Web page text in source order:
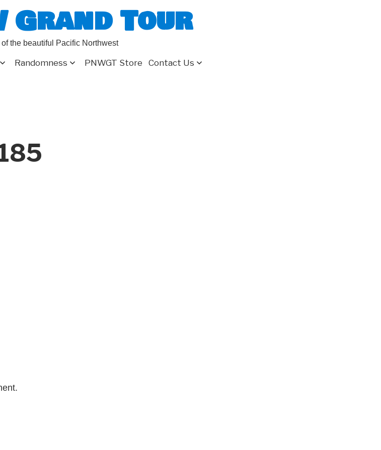
Grand Tour
the beautiful Pacific Northwest
Randomness PNWGT Store Contact Us